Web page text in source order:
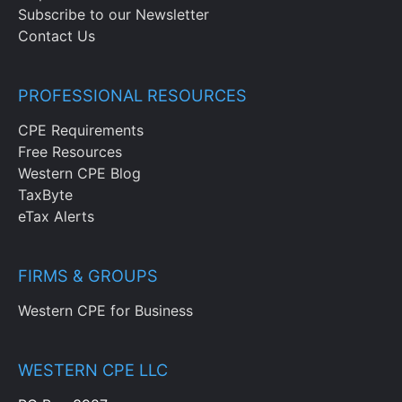
Subscribe to our Newsletter
Contact Us
PROFESSIONAL RESOURCES
CPE Requirements
Free Resources
Western CPE Blog
TaxByte
eTax Alerts
FIRMS & GROUPS
Western CPE for Business
WESTERN CPE LLC